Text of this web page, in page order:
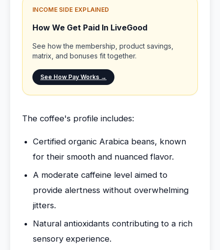
INCOME SIDE EXPLAINED
How We Get Paid In LiveGood
See how the membership, product savings,
matrix, and bonuses fit together.
See How Pay Works →
The coffee's profile includes:
Certified organic Arabica beans, known
for their smooth and nuanced flavor.
A moderate caffeine level aimed to
provide alertness without overwhelming
jitters.
Natural antioxidants contributing to a rich
sensory experience.